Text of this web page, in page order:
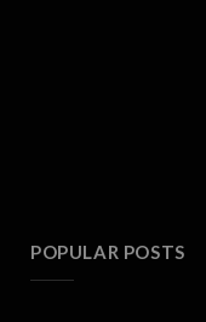
POPULAR POSTS